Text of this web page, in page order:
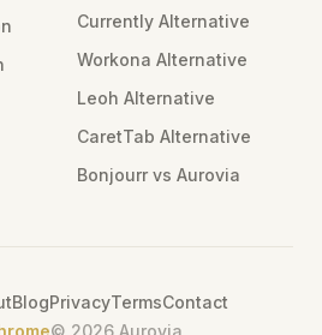
Currently Alternative
Workona Alternative
Leoh Alternative
CaretTab Alternative
Bonjourr vs Aurovia
BlogPrivacyTermsContact